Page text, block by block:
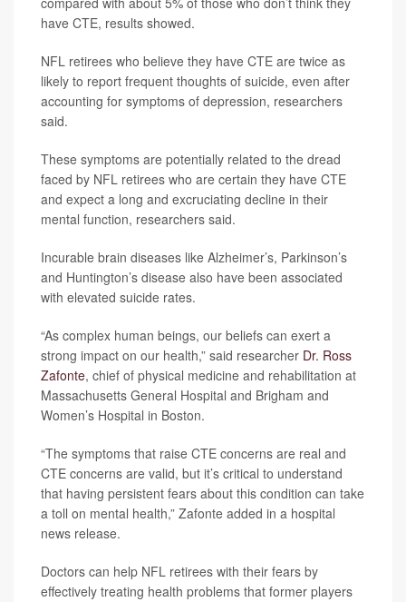
have CTE, results showed.
NFL retirees who believe they have CTE are twice as
likely to report frequent thoughts of suicide, even after
accounting for symptoms of depression, researchers
said.
These symptoms are potentially related to the dread
faced by NFL retirees who are certain they have CTE
and expect a long and excruciating decline in their
mental function, researchers said.
Incurable brain diseases like Alzheimer’s, Parkinson’s
and Huntington’s disease also have been associated
with elevated suicide rates.
“As complex human beings, our beliefs can exert a
strong impact on our health,” said researcher Dr. Ross
Zafonte, chief of physical medicine and rehabilitation at
Massachusetts General Hospital and Brigham and
Women’s Hospital in Boston.
“The symptoms that raise CTE concerns are real and
CTE concerns are valid, but it’s critical to understand
that having persistent fears about this condition can take
a toll on mental health,” Zafonte added in a hospital
news release.
Doctors can help NFL retirees with their fears by
effectively treating health problems that former players